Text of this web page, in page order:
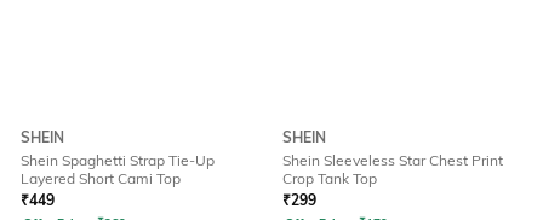
SHEIN
Shein Spaghetti Strap Tie-Up
Layered Short Cami Top
₹449
SHEIN
Shein Sleeveless Star Chest Print
Crop Tank Top
₹299